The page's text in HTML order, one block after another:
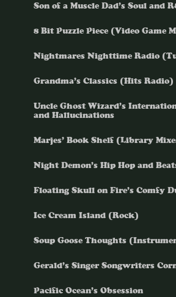
Son of a Muscle Dad’s Soul and
8 Bit Puzzle Piece (Video Game
Nightmares Nighttime Radio
Grandma’s Classics (Hits Radio)
Uncle Ghost Wizard’s
and Hallucinations
Marjes’ Book Shelf (Library
Night Demon’s Hip Hop and
Floating Skull on Fire’s Comfy
Ice Cream Island (Rock)
Soup Goose Thoughts
Gerald’s Singer Songwriters
Pacific Ocean’s Obsession